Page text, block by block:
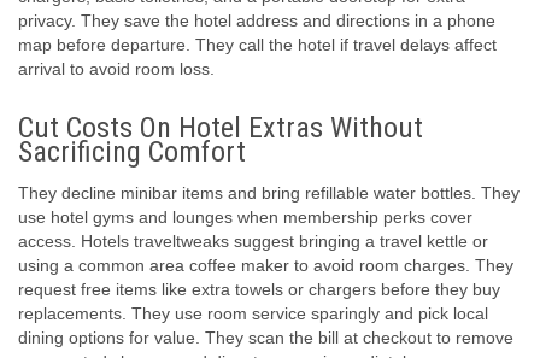
privacy. They save the hotel address and directions in a phone
map before departure. They call the hotel if travel delays affect
arrival to avoid room loss.
Cut Costs On Hotel Extras Without
Sacrificing Comfort
They decline minibar items and bring refillable water bottles. They
use hotel gyms and lounges when membership perks cover
access. Hotels traveltweaks suggest bringing a travel kettle or
using a common area coffee maker to avoid room charges. They
request free items like extra towels or chargers before they buy
replacements. They use room service sparingly and pick local
dining options for value. They scan the bill at checkout to remove